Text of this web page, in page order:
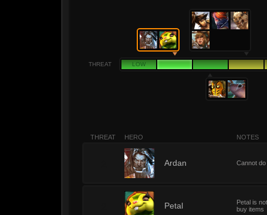
THREAT LOW
THREAT HERO NOTES
Ardan Cannot
Petal
Petal is
buy items